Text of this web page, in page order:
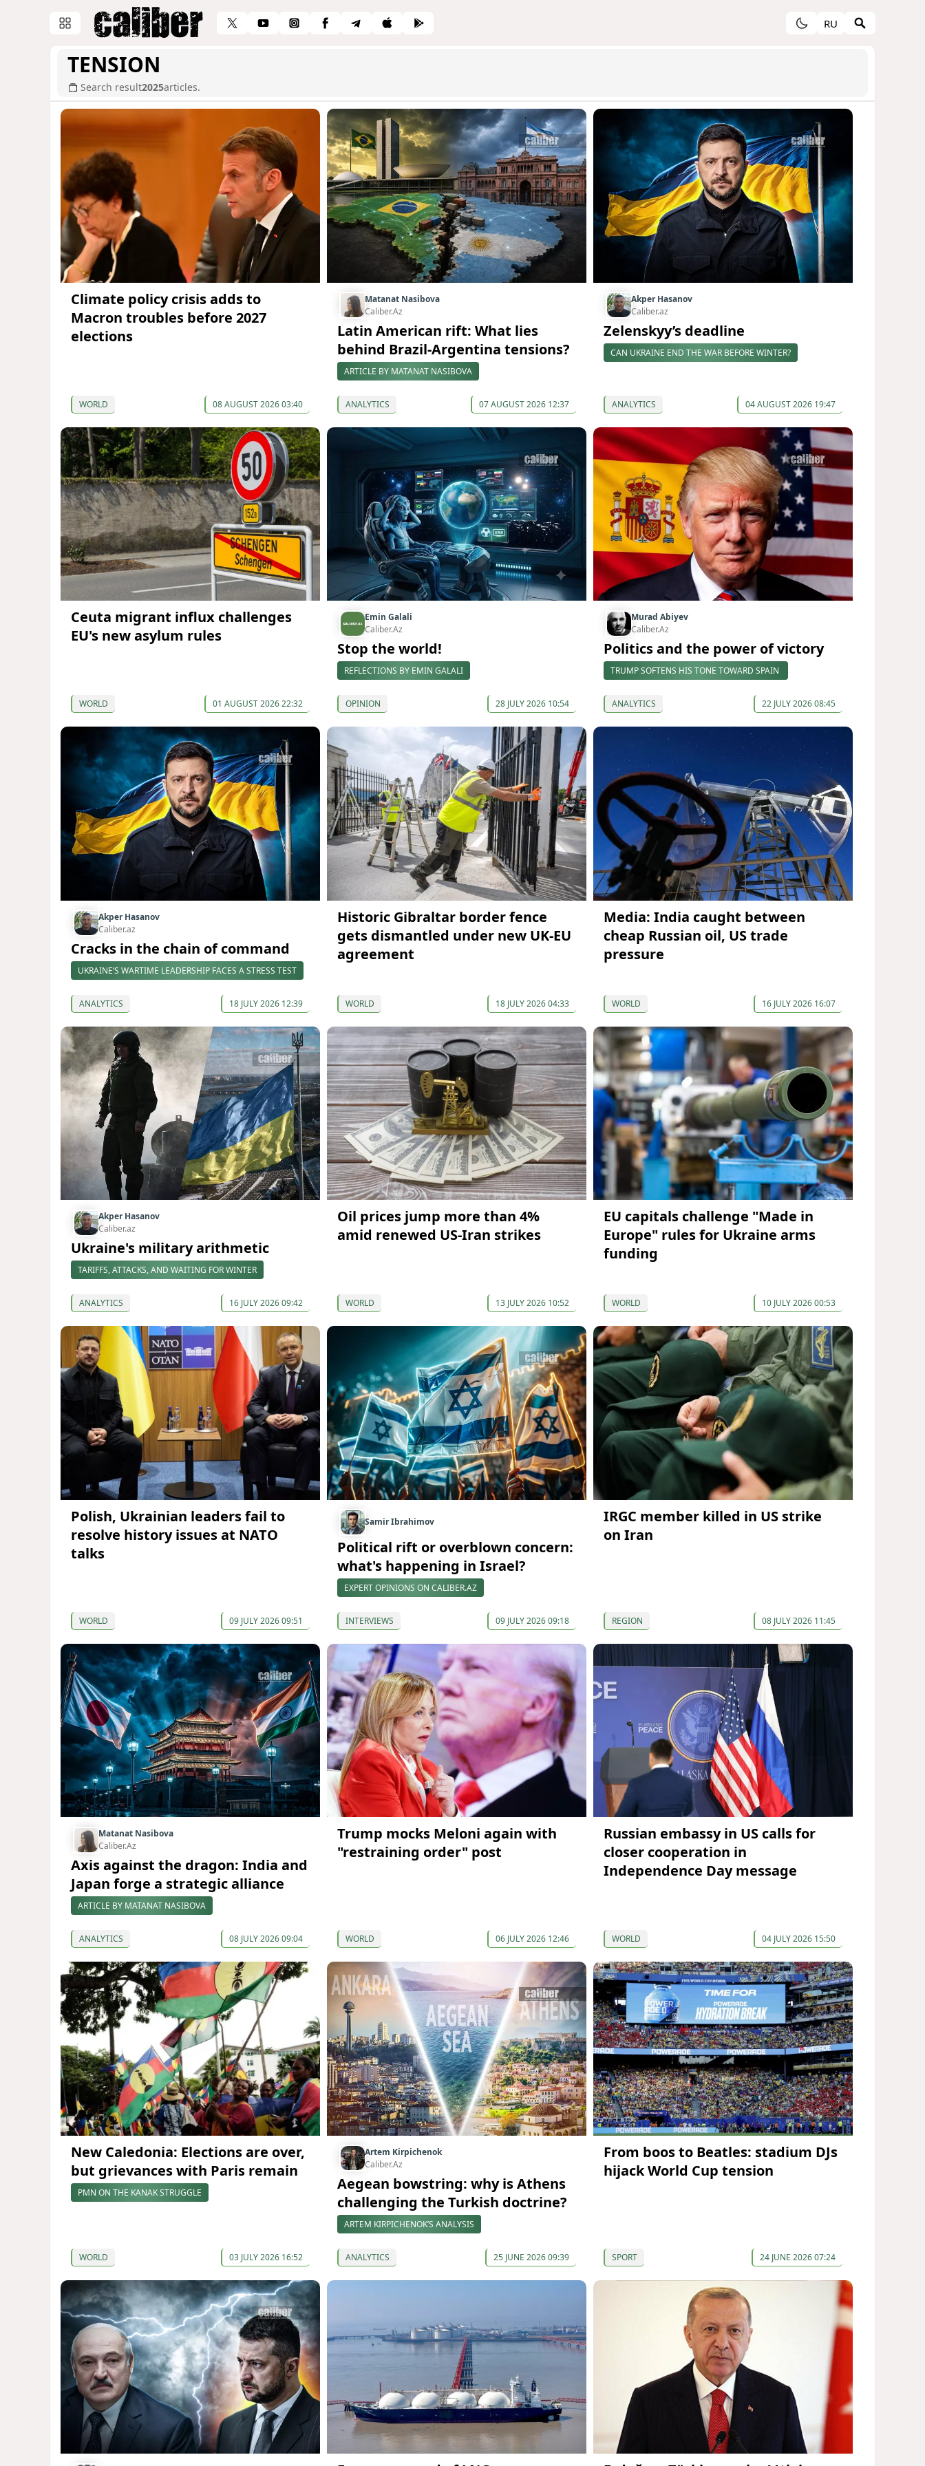
RU
TENSION
Search result2025articles.
Climate policy crisis adds to
Macron troubles before 2027
elections
WORLD 08 AUGUST 2026 03:40
Matanat Nasibova
Caliber.Az
Latin American rift: What lies
behind Brazil-Argentina tensions?
ARTICLE BY MATANAT NASIBOVA
ANALYTICS 07 AUGUST 2026 12:37
Akper Hasanov
Caliber.az
Zelenskyy’s deadline
CAN UKRAINE END THE WAR BEFORE WINTER?
ANALYTICS 04 AUGUST 2026 19:47
Ceuta migrant influx challenges
EU's new asylum rules
WORLD 01 AUGUST 2026 22:32
Emin Galali
Caliber.Az
Stop the world!
REFLECTIONS BY EMIN GALALI
OPINION 28 JULY 2026 10:54
Murad Abiyev
Caliber.Az
Politics and the power of victory
TRUMP SOFTENS HIS TONE TOWARD SPAIN
ANALYTICS 22 JULY 2026 08:45
Akper Hasanov
Caliber.az
Cracks in the chain of command
UKRAINE’S WARTIME LEADERSHIP FACES A STRESS TEST
ANALYTICS 18 JULY 2026 12:39
Historic Gibraltar border fence
gets dismantled under new UK-EU
agreement
WORLD 18 JULY 2026 04:33
Media: India caught between
cheap Russian oil, US trade
pressure
WORLD 16 JULY 2026 16:07
Akper Hasanov
Caliber.az
Ukraine's military arithmetic
TARIFFS, ATTACKS, AND WAITING FOR WINTER
ANALYTICS 16 JULY 2026 09:42
Oil prices jump more than 4%
amid renewed US-Iran strikes
WORLD 13 JULY 2026 10:52
EU capitals challenge "Made in
Europe" rules for Ukraine arms
funding
WORLD 10 JULY 2026 00:53
Polish, Ukrainian leaders fail to
resolve history issues at NATO
talks
WORLD 09 JULY 2026 09:51
Samir Ibrahimov
Political rift or overblown concern:
what's happening in Israel?
EXPERT OPINIONS ON CALIBER.AZ
INTERVIEWS 09 JULY 2026 09:18
IRGC member killed in US strike
on Iran
REGION 08 JULY 2026 11:45
Matanat Nasibova
Caliber.Az
Axis against the dragon: India and
Japan forge a strategic alliance
ARTICLE BY MATANAT NASIBOVA
ANALYTICS 08 JULY 2026 09:04
Trump mocks Meloni again with
"restraining order" post
WORLD 06 JULY 2026 12:46
Russian embassy in US calls for
closer cooperation in
Independence Day message
WORLD 04 JULY 2026 15:50
New Caledonia: Elections are over,
but grievances with Paris remain
PMN ON THE KANAK STRUGGLE
WORLD 03 JULY 2026 16:52
Artem Kirpichenok
Caliber.Az
Aegean bowstring: why is Athens
challenging the Turkish doctrine?
ARTEM KIRPICHENOK’S ANALYSIS
ANALYTICS 25 JUNE 2026 09:39
From boos to Beatles: stadium DJs
hijack World Cup tension
SPORT 24 JUNE 2026 07:24